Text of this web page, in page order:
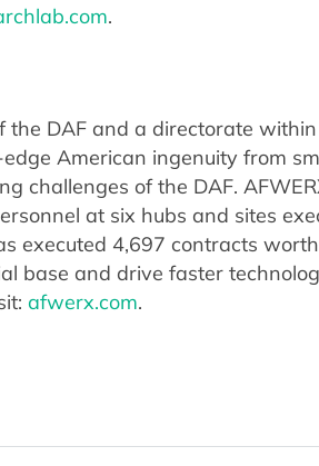
.
the DAF and a directorate
American ingenuity from
challenges of the DAF.
at six hubs and sites
executed 4,697 contracts
base and drive faster
afwerx.com.